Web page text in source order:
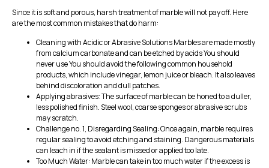
Since it is soft and porous, harsh treatment of marble will not pay off. Here
are the most common mistakes that do harm:
Cleaning with Acidic or Abrasive Solutions Marbles are made mostly
from calcium carbonate and can be etched by acids You should
never use You should avoid the following common household
products, which include vinegar, lemon juice or bleach. It also leaves
behind discoloration and dull patches.
Applying abrasives: The surface of marble can be honed to a duller,
less polished finish. Steel wool, coarse sponges or abrasive scrubs
may scratch.
Challenge no. 1, Disregarding Sealing: Once again, marble requires
regular sealing to avoid etching and staining. Dangerous materials
can leach in if the sealant is missed or applied too late.
Too Much Water: Marble can take in too much water if the excess is